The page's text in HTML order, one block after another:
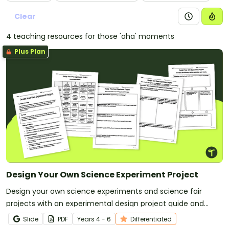
arrangement of particles in solids, liquids and gases
acknowledging and exploring Aboriginal and/or
Torres Strait Islander Peoples’ ways of representing
and communicating understandings of the night sky,
and its use in timekeeping, as evidenced in rock
paintings, paintings and stone arrangements
constructing a poster or slideshow comparing
everyday examples of reversible and irreversible
changes
Clear
4 teaching resources for those 'aha' moments
Plus Plan
Design Your Own Science Experiment Project
Design your own science experiments and science fair
projects with an experimental design project guide and
planning templates.
Slide PDF Years 4 - 6 Differentiated